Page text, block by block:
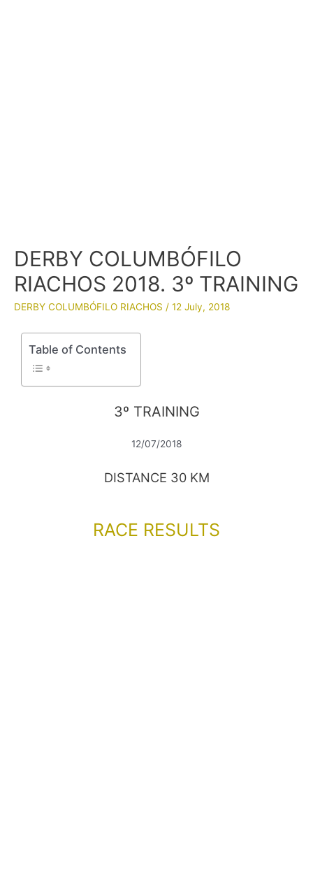
DERBY COLUMBÓFILO
RIACHOS 2018. 3º TRAINING
DERBY COLUMBÓFILO RIACHOS / 12 July, 2018
Table of Contents
3º TRAINING
12/07/2018
DISTANCE 30 KM
RACE RESULTS